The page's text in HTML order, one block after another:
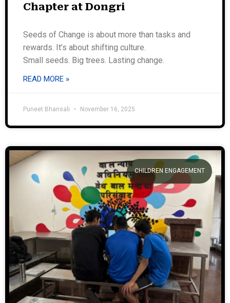
Chapter at Dongri
Seeds of Change is about more than tasks and
rewards. It’s about shifting culture.
Small seeds. Big trees. Lasting change.
READ MORE »
Puneet Bhansali November 16, 2025
CHILDREN ENGAGEMENT